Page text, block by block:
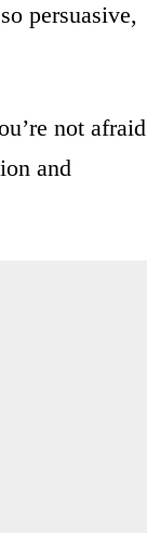
persuasive,
not afraid
and